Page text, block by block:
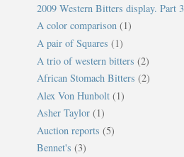
2009 Western Bitters display. Part 3
A color comparison (1)
A pair of Squares (1)
A trio of western bitters (2)
African Stomach Bitters (2)
Alex Von Hunbolt (1)
Asher Taylor (1)
Auction reports (5)
Bennet's (3)